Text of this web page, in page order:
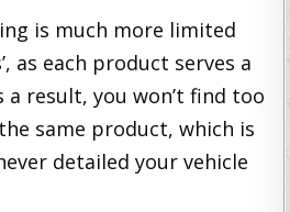
is much more limited
as each product serves a
a result, you won’t find too
same product, which is
detailed your vehicle